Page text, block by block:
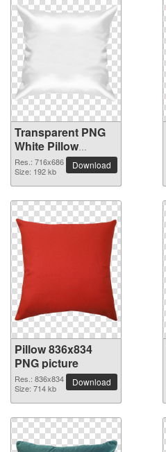
Transparent PNG
White Pillow
picture
Res.: 716x686
Size: 192 kb
Download
Pillow 836x834
PNG picture
Res.: 836x834
Size: 714 kb
Download